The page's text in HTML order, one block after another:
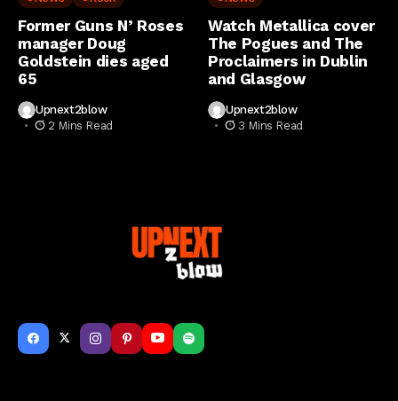
Former Guns N’ Roses
manager Doug
Goldstein dies aged
65
Upnext2blow
2 Mins Read
Watch Metallica cover
The Pogues and The
Proclaimers in Dublin
and Glasgow
Upnext2blow
3 Mins Read